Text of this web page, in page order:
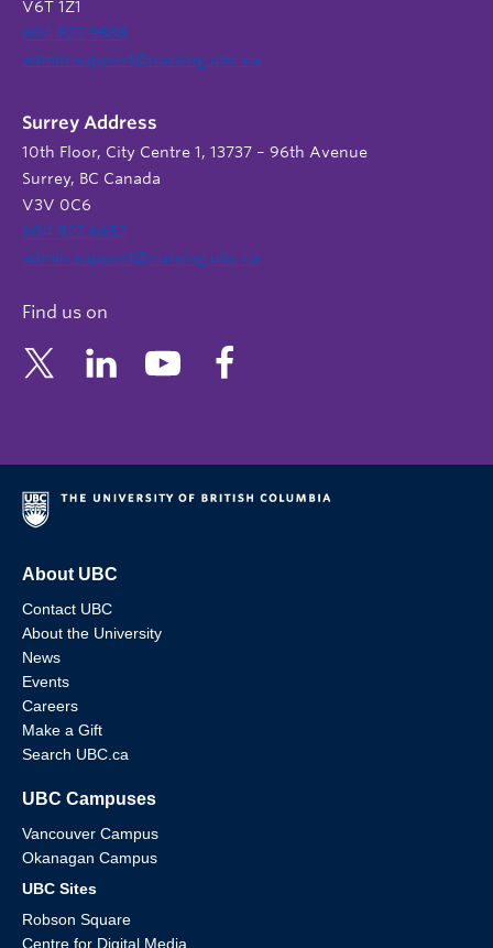
V6T 1Z1
604 822 9588
admin.support@nursing.ubc.ca
Surrey Address
10th Floor, City Centre 1, 13737 – 96th Avenue
Surrey, BC Canada
V3V 0C6
604 822 6652
admin.support@nursing.ubc.ca
Find us on
About UBC
Contact UBC
About the University
News
Events
Careers
Make a Gift
Search UBC.ca
UBC Campuses
Vancouver Campus
Okanagan Campus
UBC Sites
Robson Square
Centre for Digital Media